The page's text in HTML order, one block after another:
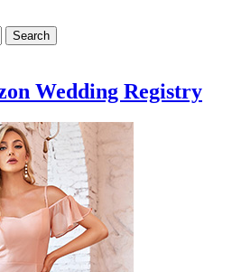
Wedding Registry